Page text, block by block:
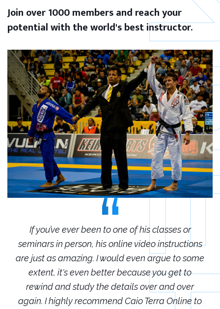
Join over 1000 members and reach your
potential with the world's best instructor.
If you’ve ever been to one of his classes or
seminars in person, his online video instructions
are just as amazing. I would even argue to some
extent, it's even better because you get to
rewind and study the details over and over
again. I highly recommend Caio Terra Online to